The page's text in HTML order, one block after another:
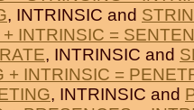
, INTRINSIC and
INTRINSIC =
, INTRINSIC and
+ INTRINSIC =
, INTRINSIC and